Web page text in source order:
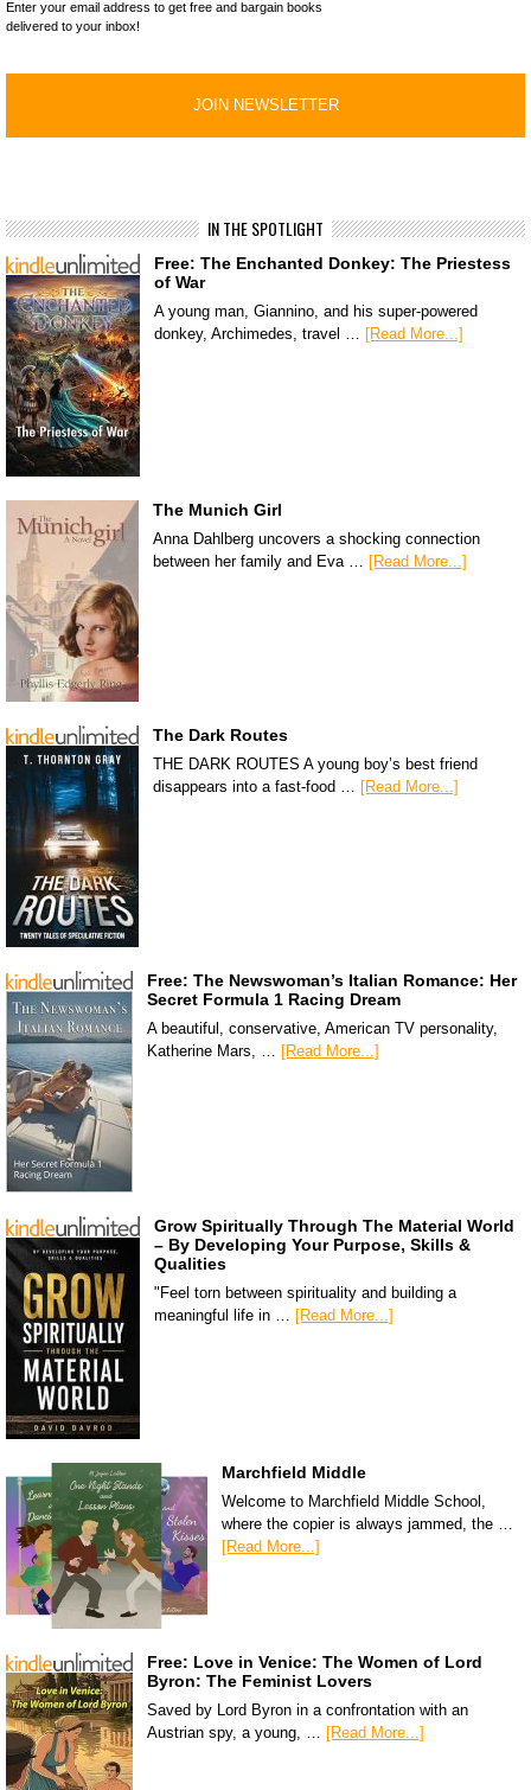
Enter your email address to get free and bargain books
delivered to your inbox!
IN THE SPOTLIGHT
Free: The Enchanted Donkey: The Priestess
of War
A young man, Giannino, and his super-powered
donkey, Archimedes, travel …
[Read More...]
The Munich Girl
Anna Dahlberg uncovers a shocking connection
between her family and Eva … [Read More...]
The Dark Routes
THE DARK ROUTES A young boy’s best friend
disappears into a fast-food … [Read More...]
Free: The Newswoman’s Italian Romance: Her
Secret Formula 1 Racing Dream
A beautiful, conservative, American TV personality,
Katherine Mars, … [Read More...]
Grow Spiritually Through The Material World
– By Developing Your Purpose, Skills &
Qualities
"Feel torn between spirituality and building a
meaningful life in … [Read More...]
Marchfield Middle
Welcome to Marchfield Middle School,
where the copier is always jammed, the …
[Read More...]
Free: Love in Venice: The Women of Lord
Byron: The Feminist Lovers
Saved by Lord Byron in a confrontation with an
Austrian spy, a young, …
[Read More...]